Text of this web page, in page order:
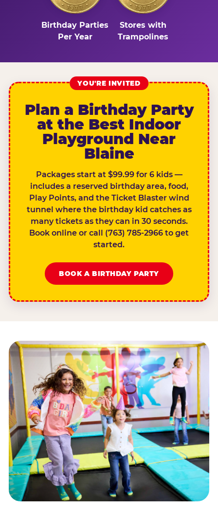
Birthday Parties
Per Year
Stores with
Trampolines
YOU'RE INVITED
Plan a Birthday Party
at the Best Indoor
Playground Near
Blaine
Packages start at $99.99 for 6 kids —
includes a reserved birthday area, food,
Play Points, and the Ticket Blaster wind
tunnel where the birthday kid catches as
many tickets as they can in 30 seconds.
Book online or call (763) 785-2966 to get
started.
BOOK A BIRTHDAY PARTY